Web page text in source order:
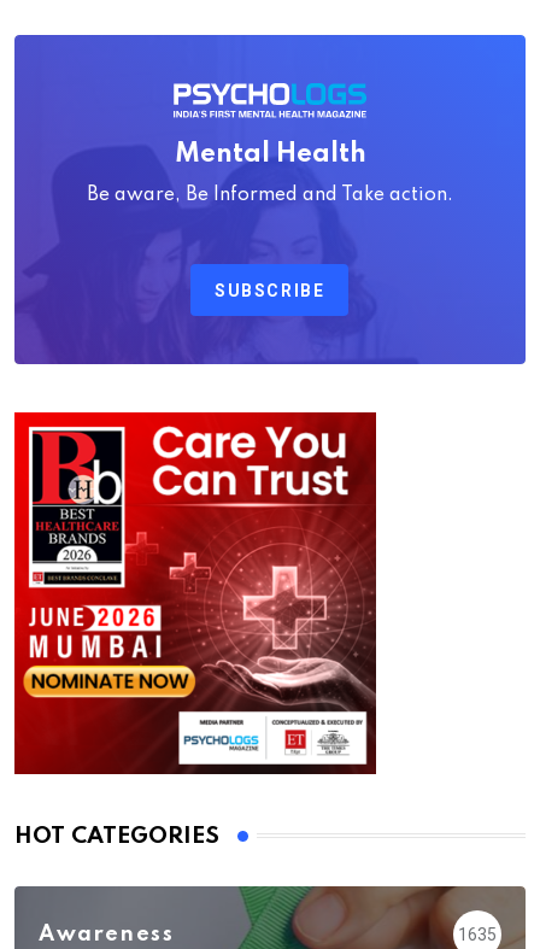
Mental Health
Be aware, Be Informed and Take action.
SUBSCRIBE
HOT CATEGORIES
Awareness 1635